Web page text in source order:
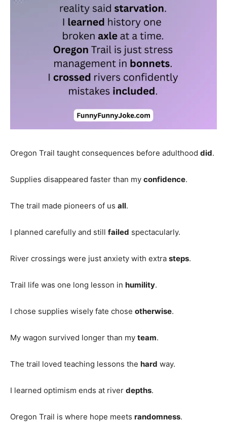
Oregon Trail taught consequences before adulthood did.
Supplies disappeared faster than my confidence.
The trail made pioneers of us all.
I planned carefully and still failed spectacularly.
River crossings were just anxiety with extra steps.
Trail life was one long lesson in humility.
I chose supplies wisely fate chose otherwise.
My wagon survived longer than my team.
The trail loved teaching lessons the hard way.
I learned optimism ends at river depths.
Oregon Trail is where hope meets randomness.